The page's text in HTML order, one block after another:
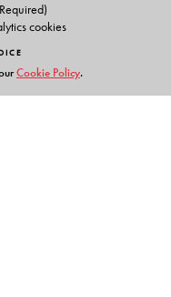
cookies
Cookie Policy.